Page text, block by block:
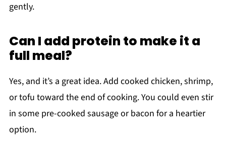
gently.
Can I add protein to make it a
full meal?
Yes, and it’s a great idea. Add cooked chicken, shrimp,
or tofu toward the end of cooking. You could even stir
in some pre-cooked sausage or bacon for a heartier
option.